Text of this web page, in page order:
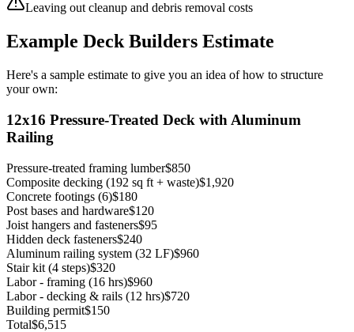
Leaving out cleanup and debris removal costs
Example Deck Builders Estimate
Here's a sample estimate to give you an idea of how to structure
your own:
12x16 Pressure-Treated Deck with Aluminum
Railing
Pressure-treated framing lumber$850
Composite decking (192 sq ft + waste)$1,920
Concrete footings (6)$180
Post bases and hardware$120
Joist hangers and fasteners$95
Hidden deck fasteners$240
Aluminum railing system (32 LF)$960
Stair kit (4 steps)$320
Labor - framing (16 hrs)$960
Labor - decking & rails (12 hrs)$720
Building permit$150
Total$6,515